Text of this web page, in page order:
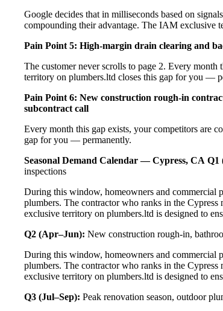
Google decides that in milliseconds based on
compounding their advantage. The IAM exclusive
Pain Point 5: High-margin drain clearing and
The customer never scrolls to page 2. Every
territory on plumbers.ltd closes this gap for you —
Pain Point 6: New construction rough-in
subcontract call
Every month this gap exists, your competitors are
gap for you — permanently.
Seasonal Demand Calendar — Cypress, CA Q1
inspections
During this window, homeowners and commercial
plumbers. The contractor who ranks in the
exclusive territory on plumbers.ltd is designed to
Q2 (Apr–Jun): New construction rough-in,
During this window, homeowners and commercial
plumbers. The contractor who ranks in the
exclusive territory on plumbers.ltd is designed to
Q3 (Jul–Sep): Peak renovation season, outdoor